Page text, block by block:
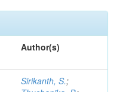
Author(s)
Sirikanth, S.;